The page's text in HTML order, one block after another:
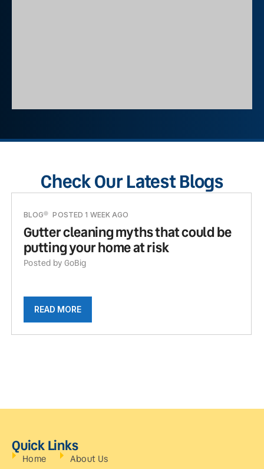
Check Our Latest Blogs
BLOG POSTED 1 WEEK AGO
Gutter cleaning myths that could be
putting your home at risk
Posted by GoBig
READ MORE
Quick Links
Home
About Us